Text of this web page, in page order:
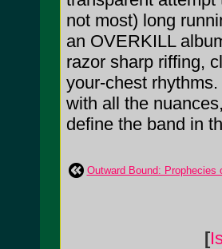
not most) long
an OVERKILL
razor sharp riffing,
your-chest
with all the
define the band in
Outward Bound: Prophecies
[